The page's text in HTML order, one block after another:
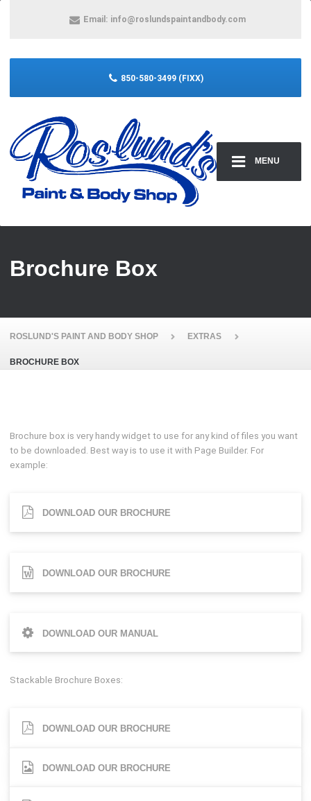
MENU
Email: info@roslundspaintandbody.com
850-580-3499 (FIXX)
Brochure Box
ROSLUND'S PAINT AND BODY SHOP EXTRAS
BROCHURE BOX
Brochure box is very handy widget to use for any kind of files you want
to be downloaded. Best way is to use it with Page Builder. For
example:
DOWNLOAD OUR BROCHURE
DOWNLOAD OUR BROCHURE
DOWNLOAD OUR MANUAL
Stackable Brochure Boxes:
DOWNLOAD OUR BROCHURE
DOWNLOAD OUR BROCHURE